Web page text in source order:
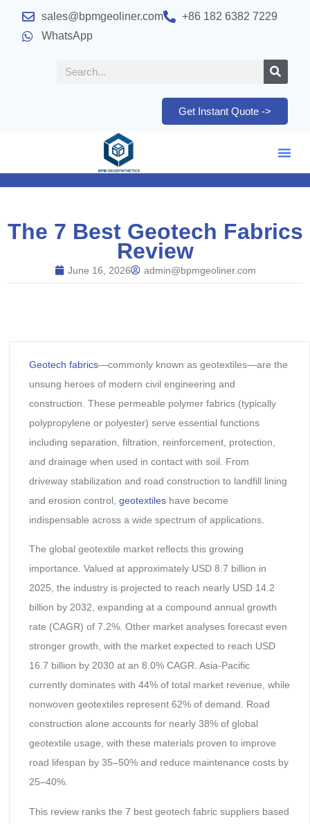
sales@bpmgeoliner.com
+86 182 6382 7229
WhatsApp
Get Instant Quote ->
The 7 Best Geotech Fabrics
Review
June 16, 2026 admin@bpmgeoliner.com
Geotech fabrics—commonly known as geotextiles—are the
unsung heroes of modern civil engineering and
construction. These permeable polymer fabrics (typically
polypropylene or polyester) serve essential functions
including separation, filtration, reinforcement, protection,
and drainage when used in contact with soil. From
driveway stabilization and road construction to landfill lining
and erosion control, geotextileshave become
indispensable across a wide spectrum of applications.
The global geotextile market reflects this growing
importance. Valued at approximately USD 8.7 billion in
2025, the industry is projected to reach nearly USD 14.2
billion by 2032, expanding at a compound annual growth
rate (CAGR) of 7.2%. Other market analyses forecast even
stronger growth, with the market expected to reach USD
16.7 billion by 2030 at an 8.0% CAGR. Asia-Pacific
currently dominates with 44% of total market revenue, while
nonwoven geotextiles represent 62% of demand. Road
construction alone accounts for nearly 38% of global
geotextile usage, with these materials proven to improve
road lifespan by 35–50% and reduce maintenance costs by
25–40%.
This review ranks the 7 best geotech fabric suppliers based